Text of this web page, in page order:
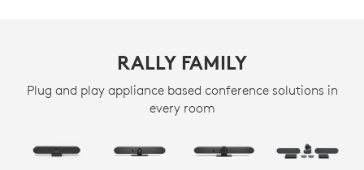
RALLY FAMILY
Plug and play appliance based conference solutions in
every room